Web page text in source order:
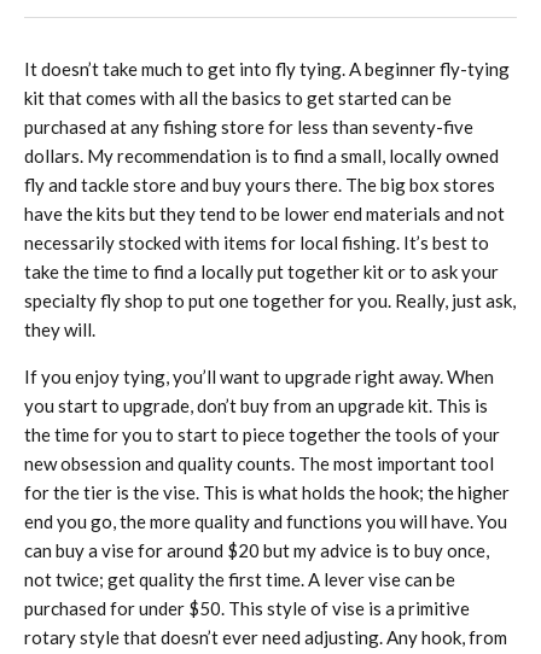
It doesn’t take much to get into fly tying. A beginner fly-tying
kit that comes with all the basics to get started can be
purchased at any fishing store for less than seventy-five
dollars. My recommendation is to find a small, locally owned
fly and tackle store and buy yours there. The big box stores
have the kits but they tend to be lower end materials and not
necessarily stocked with items for local fishing. It’s best to
take the time to find a locally put together kit or to ask your
specialty fly shop to put one together for you. Really, just ask,
they will.
If you enjoy tying, you’ll want to upgrade right away. When
you start to upgrade, don’t buy from an upgrade kit. This is
the time for you to start to piece together the tools of your
new obsession and quality counts. The most important tool
for the tier is the vise. This is what holds the hook; the higher
end you go, the more quality and functions you will have. You
can buy a vise for around $20 but my advice is to buy once,
not twice; get quality the first time. A lever vise can be
purchased for under $50. This style of vise is a primitive
rotary style that doesn’t ever need adjusting. Any hook, from